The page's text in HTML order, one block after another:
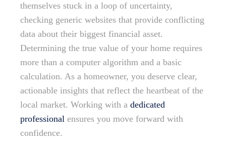
themselves stuck in a loop of uncertainty,
checking generic websites that provide conflicting
data about their biggest financial asset.
Determining the true value of your home requires
more than a computer algorithm and a basic
calculation. As a homeowner, you deserve clear,
actionable insights that reflect the heartbeat of the
local market. Working with a dedicated
professional ensures you move forward with
confidence.